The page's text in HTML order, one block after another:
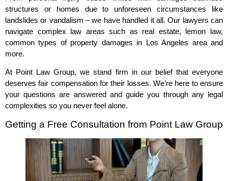
structures or homes due to unforeseen circumstances like
landslides or vandalism – we have handled it all. Our lawyers can
navigate complex law areas such as real estate, lemon law,
common types of property damages in Los Angeles area and
more.
At Point Law Group, we stand firm in our belief that everyone
deserves fair compensation for their losses. We’re here to ensure
your questions are answered and guide you through any legal
complexities so you never feel alone.
Getting a Free Consultation from Point Law Group